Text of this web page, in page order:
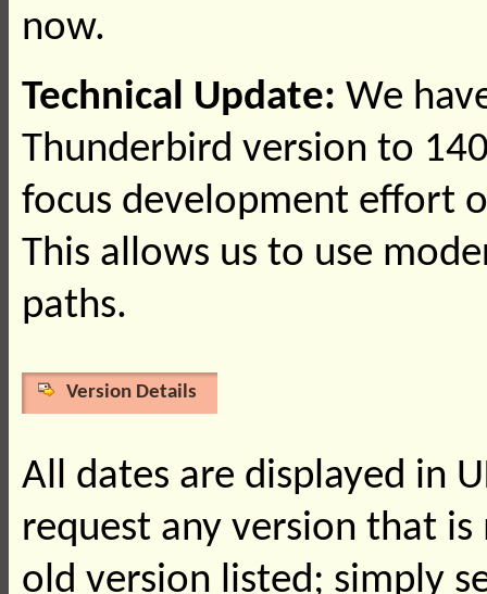
now.
Technical Update: We
Thunderbird version to
focus development effort
This allows us to use
paths.
Version Details
All dates are displayed in
request any version that
old version listed; simply